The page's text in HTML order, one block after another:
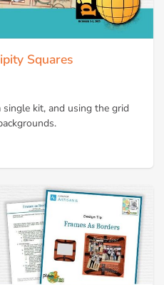
Squares
kit, and using the grid